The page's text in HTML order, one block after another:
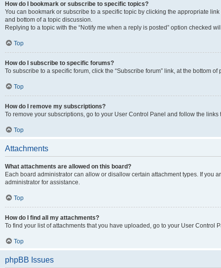
How do I bookmark or subscribe to specific topics?
You can bookmark or subscribe to a specific topic by clicking the appropriate
and bottom of a topic discussion.
Replying to a topic with the “Notify me when a reply is posted” option checked
Top
How do I subscribe to specific forums?
To subscribe to a specific forum, click the “Subscribe forum” link, at the bottom
Top
How do I remove my subscriptions?
To remove your subscriptions, go to your User Control Panel and follow the links
Top
Attachments
What attachments are allowed on this board?
Each board administrator can allow or disallow certain attachment types. If you
administrator for assistance.
Top
How do I find all my attachments?
To find your list of attachments that you have uploaded, go to your User Control
Top
phpBB Issues